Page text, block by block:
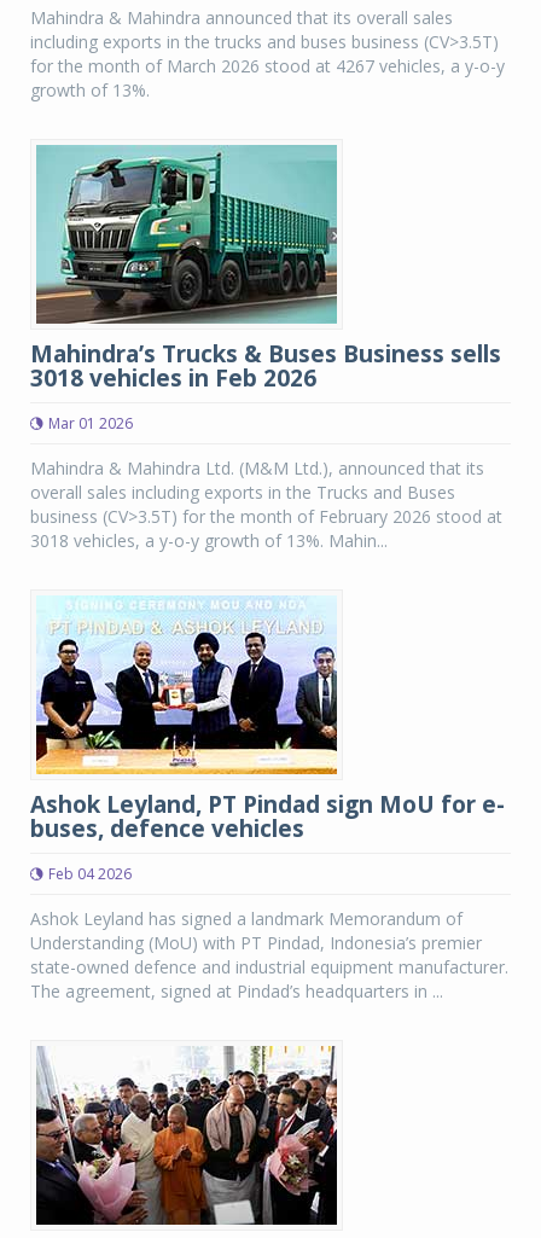
Mahindra & Mahindra announced that its overall sales
including exports in the trucks and buses business (CV>3.5T)
for the month of March 2026 stood at 4267 vehicles, a y-o-y
growth of 13%.
Mahindra’s Trucks & Buses Business sells
3018 vehicles in Feb 2026
Mar 01 2026
Mahindra & Mahindra Ltd. (M&M Ltd.), announced that its
overall sales including exports in the Trucks and Buses
business (CV>3.5T) for the month of February 2026 stood at
3018 vehicles, a y-o-y growth of 13%. Mahin...
Ashok Leyland, PT Pindad sign MoU for e-
buses, defence vehicles
Feb 04 2026
Ashok Leyland has signed a landmark Memorandum of
Understanding (MoU) with PT Pindad, Indonesia’s premier
state-owned defence and industrial equipment manufacturer.
The agreement, signed at Pindad’s headquarters in ...